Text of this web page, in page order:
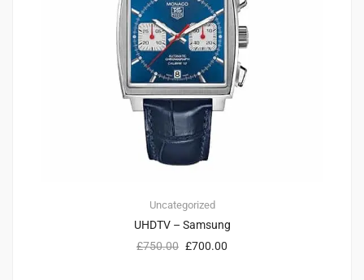
Uncategorized
UHDTV – Samsung
£750.00 £700.00